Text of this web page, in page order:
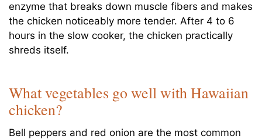
enzyme that breaks down muscle fibers and makes
the chicken noticeably more tender. After 4 to 6
hours in the slow cooker, the chicken practically
shreds itself.
What vegetables go well with Hawaiian
chicken?
Bell peppers and red onion are the most common